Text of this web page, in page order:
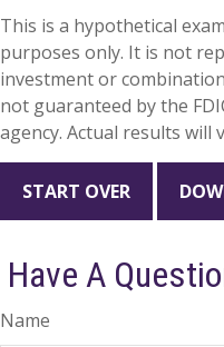
This is a hypothetical
purposes only. It is not
investment or
not guaranteed by the
agency. Actual results will
START OVER
Have A
Name